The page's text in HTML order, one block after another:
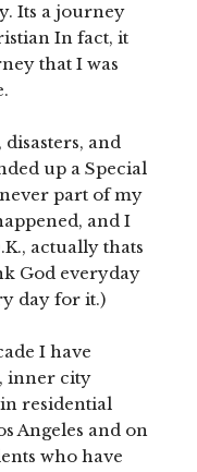
Its a journey
In fact, it
that I was
and
up a Special
part of my
and I
actually thats
God everyday
day for it.)
I have
inner city
residential
Angeles and on
who have